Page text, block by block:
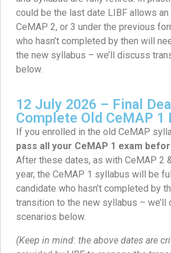
could be the last date LIBF allows
CeMAP 2, or 3 under the previous
who hasn’t completed by then will
the new syllabus – we’ll discuss
below.
12 July 2026 – Final
Complete Old CeMAP 1
If you enrolled in the old CeMAP
pass all your CeMAP 1 exam
After these dates, as with CeMAP 2
year, the CeMAP 1 syllabus will be
candidate who hasn’t completed by
transition to the new syllabus –
scenarios below.
(Keep in mind: the above dates are